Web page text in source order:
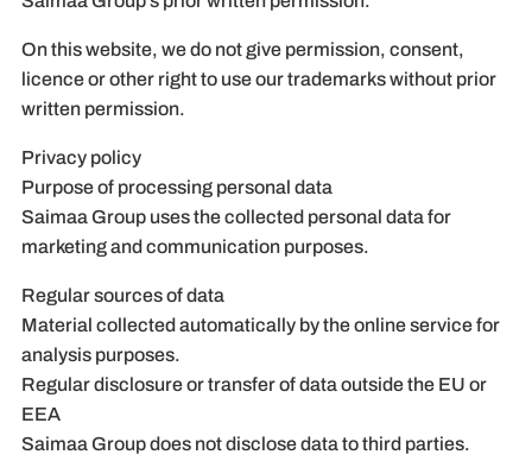
On this website, we do not give permission, consent,
licence or other right to use our trademarks without prior
written permission.
Privacy policy
Purpose of processing personal data
Saimaa Group uses the collected personal data for
marketing and communication purposes.
Regular sources of data
Material collected automatically by the online service for
analysis purposes.
Regular disclosure or transfer of data outside the EU or
EEA
Saimaa Group does not disclose data to third parties.